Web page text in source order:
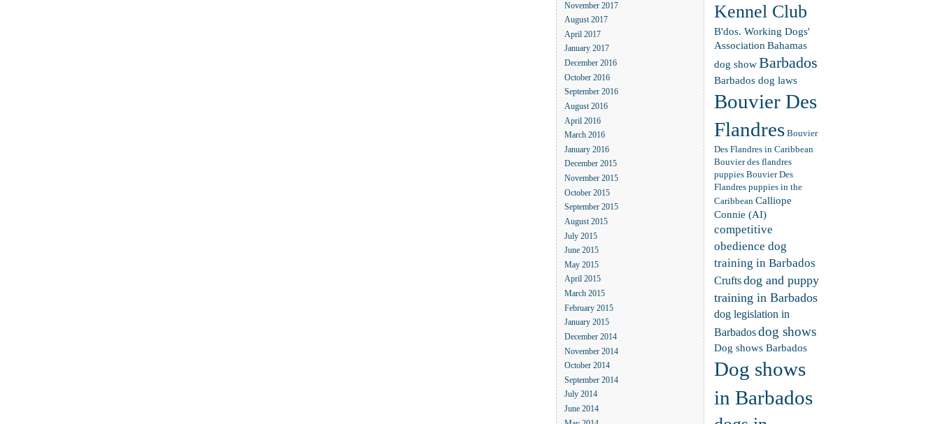
November 2017
August 2017
April 2017
January 2017
December 2016
October 2016
September 2016
August 2016
April 2016
March 2016
January 2016
December 2015
November 2015
October 2015
September 2015
August 2015
July 2015
June 2015
May 2015
April 2015
March 2015
February 2015
January 2015
December 2014
November 2014
October 2014
September 2014
July 2014
June 2014
Kennel Club
B'dos. Working Dogs'
AssociationBahamas
dog showBarbados
Barbados dog laws
Bouvier Des
Flandres Bouvier
Des Flandres in Caribbean
Bouvier des flandres
puppies Bouvier Des
Flandres puppies in the
Caribbean Calliope
Connie (AI)
competitive
obedience dog
training in Barbados
Cruftsdog and puppy
training in Barbados
dog legislation in
Barbadosdog shows
Dog shows Barbados
Dog shows
in Barbados